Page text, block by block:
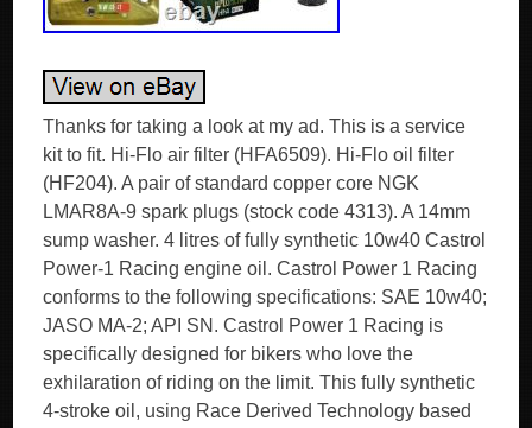
Thanks for taking a look at my ad. This is a service
kit to fit. Hi-Flo air filter (HFA6509). Hi-Flo oil filter
(HF204). A pair of standard copper core NGK
LMAR8A-9 spark plugs (stock code 4313). A 14mm
sump washer. 4 litres of fully synthetic 10w40 Castrol
Power-1 Racing engine oil. Castrol Power 1 Racing
conforms to the following specifications: SAE 10w40;
JASO MA-2; API SN. Castrol Power 1 Racing is
specifically designed for bikers who love the
exhilaration of riding on the limit. This fully synthetic
4-stroke oil, using Race Derived Technology based